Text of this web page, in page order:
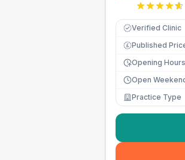
Verified Clinic
£ Published
Opening Hours
Open
Practice Type